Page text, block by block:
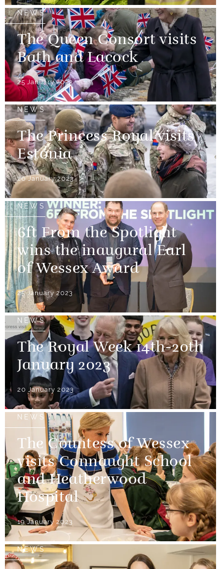
NEWS
The Queen Consort visits
Bath and Lacock
25 January 2023
NEWS
The Princess Royal visits
Estonia
26 January 2023
NEWS
6ft From the Spotlight
wins the inaugural Earl
of Wessex Award
25 January 2023
NEWS
The Royal Week 14th-20th
January 2023
20 January 2023
NEWS
The Countess of Wessex
visits Connaught School
and Heatherwood
Hospital
19 January 2023
NEWS